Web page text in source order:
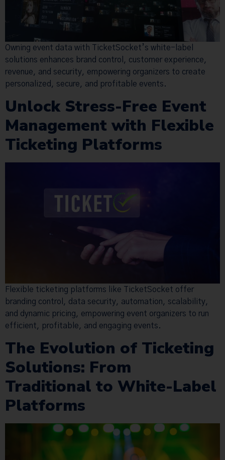
Owning event data with TicketSocket’s white-label
solutions enhances brand control, customer experience,
revenue, and security, empowering organizers to create
personalized, secure, and profitable events.
Unlock Stress-Free Event
Management with Flexible
Ticketing Platforms
Flexible ticketing platforms like TicketSocket offer
branding control, data security, automation, scalability,
and dynamic pricing, empowering event organizers to run
efficient, profitable, and engaging events.
The Evolution of Ticketing
Solutions: From
Traditional to White-Label
Platforms